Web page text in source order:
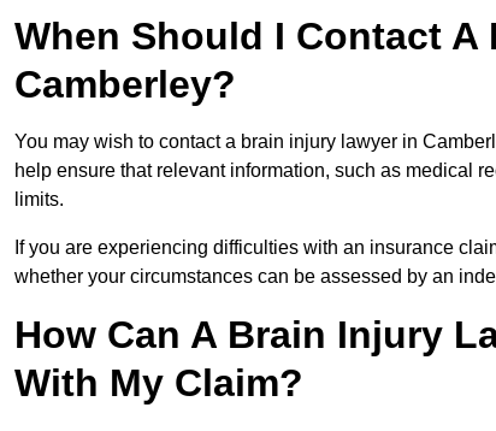
When Should I Contact
Camberley?
You may wish to contact a brain injury lawyer in
help ensure that relevant information, such as medical
limits.
If you are experiencing difficulties with an insurance
whether your circumstances can be assessed by an
How Can A Brain Injury
With My Claim?